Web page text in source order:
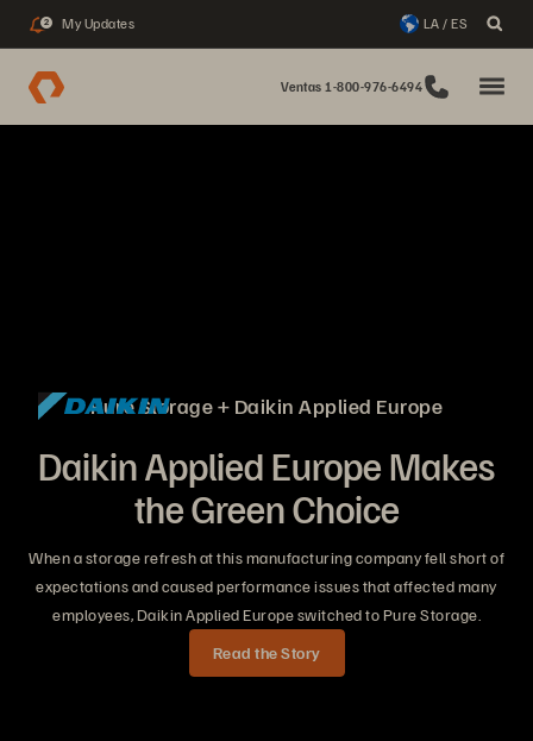
2 My Updates LA / ES
Ventas 1-800-976-6494
Pure Storage + Daikin Applied Europe
Daikin Applied Europe Makes
the Green Choice
When a storage refresh at this manufacturing company fell short of
expectations and caused performance issues that affected many
employees, Daikin Applied Europe switched to Pure Storage.
Read the Story